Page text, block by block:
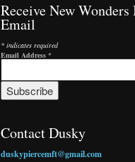
Receive New Wonders
Email
* indicates required
Email Address *
Contact Dusky
duskypiercemft@gmail.com